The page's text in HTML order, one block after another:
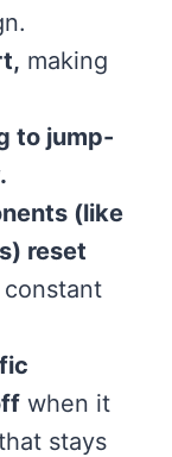
making
to jump-
(like
reset
when it
stays